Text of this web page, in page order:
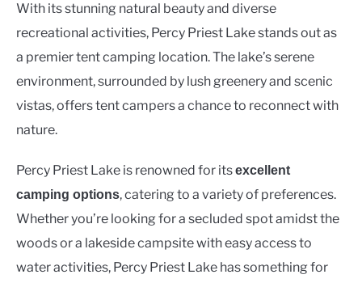
With its stunning natural beauty and diverse
recreational activities, Percy Priest Lake stands out as
a premier tent camping location. The lake’s serene
environment, surrounded by lush greenery and scenic
vistas, offers tent campers a chance to reconnect with
nature.
Percy Priest Lake is renowned for itsexcellent
camping options, catering to a variety of preferences.
Whether you’re looking for a secluded spot amidst the
woods or a lakeside campsite with easy access to
water activities, Percy Priest Lake has something for